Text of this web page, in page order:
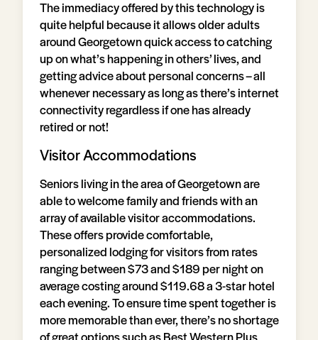
The immediacy offered by this technology is
quite helpful because it allows older adults
around Georgetown quick access to catching
up on what’s happening in others’ lives, and
getting advice about personal concerns – all
whenever necessary as long as there’s internet
connectivity regardless if one has already
retired or not!
Visitor Accommodations
Seniors living in the area of Georgetown are
able to welcome family and friends with an
array of available visitor accommodations.
These offers provide comfortable,
personalized lodging for visitors from rates
ranging between $73 and $189 per night on
average costing around $119.68 a 3-star hotel
each evening. To ensure time spent together is
more memorable than ever, there’s no shortage
of great options such as Best Western Plus